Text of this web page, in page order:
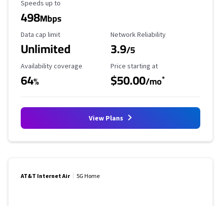
Maximum Speed
Speeds up to
498Mbps
Data Cap Limit
Data cap limit
Unlimited
Reliability Rating
Network Reliability
3.9/5
Availability Coverage
Availability coverage
64%
Starting Price
Price starting at
$50.00/mo*
View Plans
AT&T Internet Air 5G Home